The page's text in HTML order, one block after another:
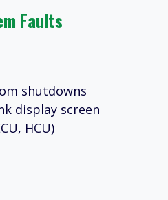
Faults
shutdowns
display screen
HCU)